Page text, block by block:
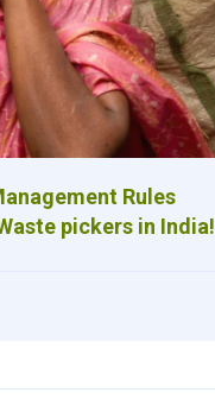
Rules
pickers in India!